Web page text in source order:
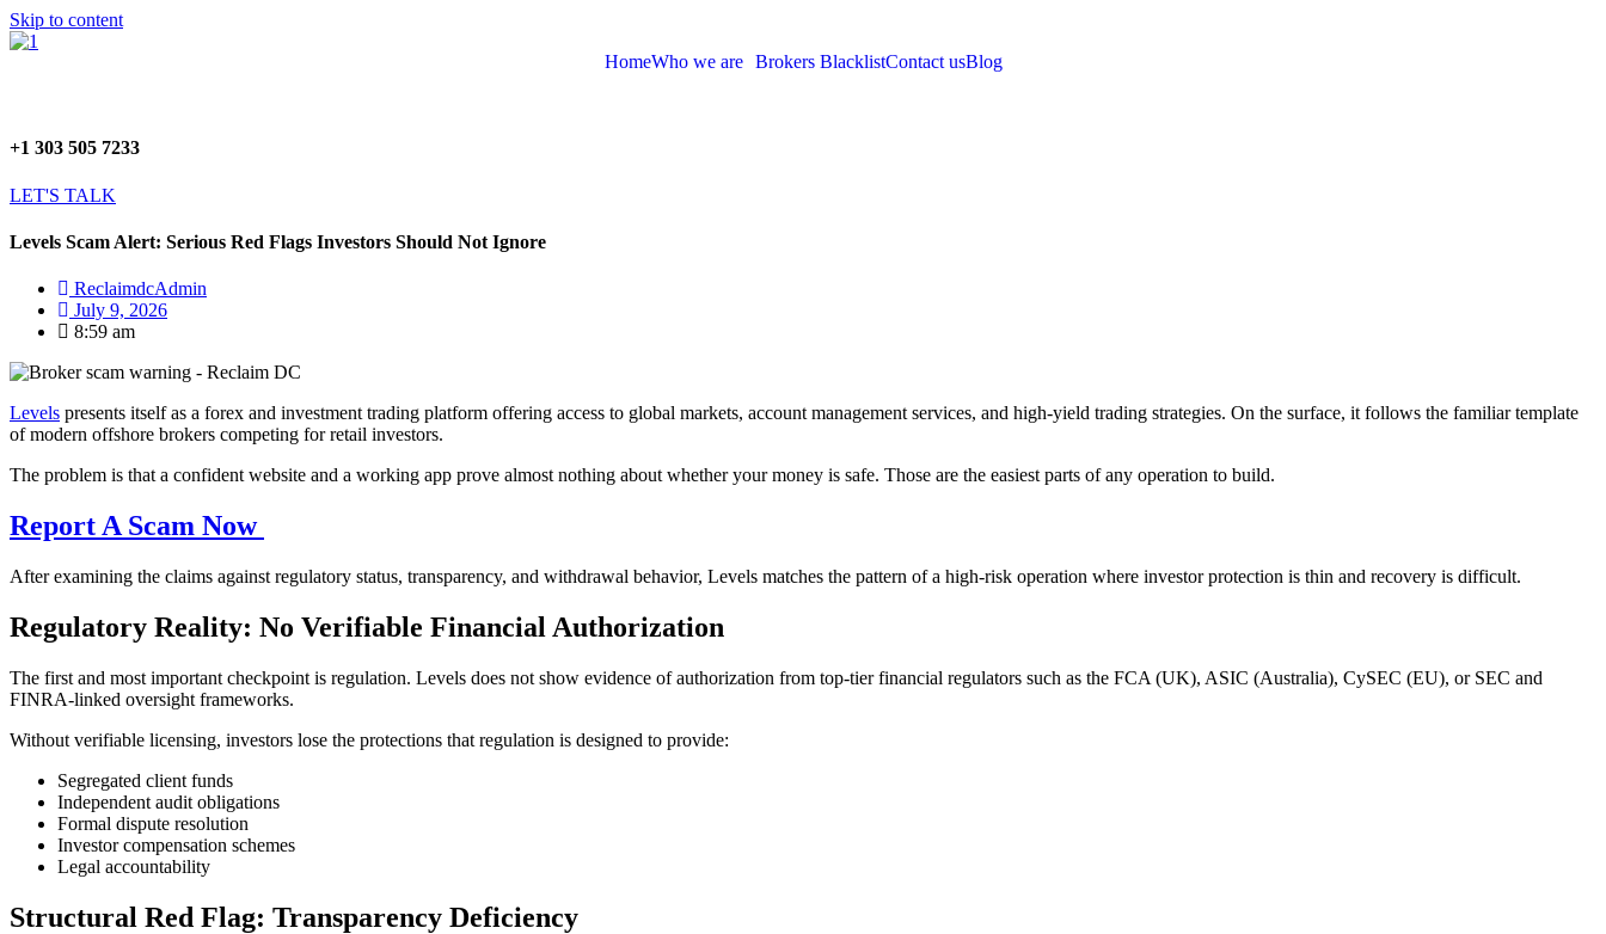
Skip to content
HomeWho we are Brokers BlacklistContact usBlog
+1 303 505 7233
LET'S TALK
Levels Scam Alert: Serious Red Flags Investors Should Not Ignore
ReclaimdcAdmin
July 9, 2026
8:59 am
Levels presents itself as a forex and investment trading platform offering access to global markets, account management services, and high-yield trading strategies. On the surface, it follows the familiar template
of modern offshore brokers competing for retail investors.
The problem is that a confident website and a working app prove almost nothing about whether your money is safe. Those are the easiest parts of any operation to build.
Report A Scam Now
After examining the claims against regulatory status, transparency, and withdrawal behavior, Levels matches the pattern of a high-risk operation where investor protection is thin and recovery is difficult.
Regulatory Reality: No Verifiable Financial Authorization
The first and most important checkpoint is regulation. Levels does not show evidence of authorization from top-tier financial regulators such as the FCA (UK), ASIC (Australia), CySEC (EU), or SEC and
FINRA-linked oversight frameworks.
Without verifiable licensing, investors lose the protections that regulation is designed to provide:
Segregated client funds
Independent audit obligations
Formal dispute resolution
Investor compensation schemes
Legal accountability
Structural Red Flag: Transparency Deficiency